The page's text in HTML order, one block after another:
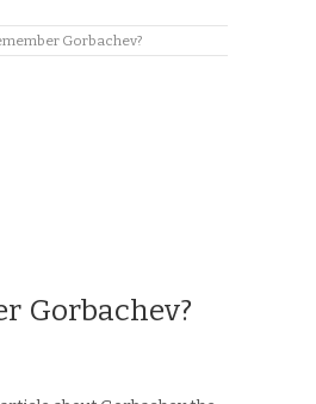
Gorbachev?
Gorbachev?